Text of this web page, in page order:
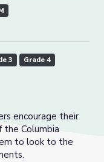
3
Grade 4
encourage their
Columbia
to look to the